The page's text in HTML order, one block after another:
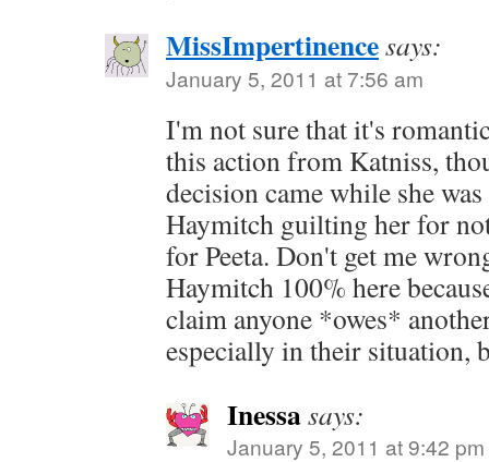
MissImpertinencesays:
January 5, 2011 at 7:56 am
I'm not sure that it's
this action from Katniss,
decision came while she
Haymitch guilting her for
for Peeta. Don't get me
Haymitch 100% here
claim anyone *owes*
especially in their situation,
Inessasays:
January 5, 2011 at 9:42 pm